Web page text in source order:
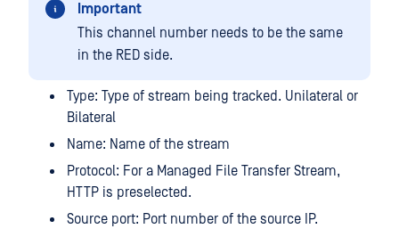
Important
This channel number needs to be the same
in the RED side.
Type: Type of stream being tracked. Unilateral or
Bilateral
Name: Name of the stream
Protocol: For a Managed File Transfer Stream,
HTTP is preselected.
Source port: Port number of the source IP.